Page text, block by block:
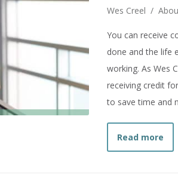
Wes Creel /
You can receive
done and the life
working. As Wes
receiving credit
to save time and
Read more